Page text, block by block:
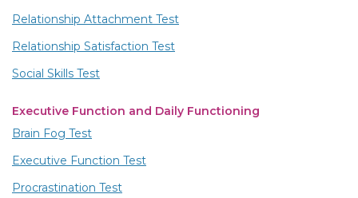
Relationship Attachment Test
Relationship Satisfaction Test
Social Skills Test
Executive Function and Daily Functioning
Brain Fog Test
Executive Function Test
Procrastination Test